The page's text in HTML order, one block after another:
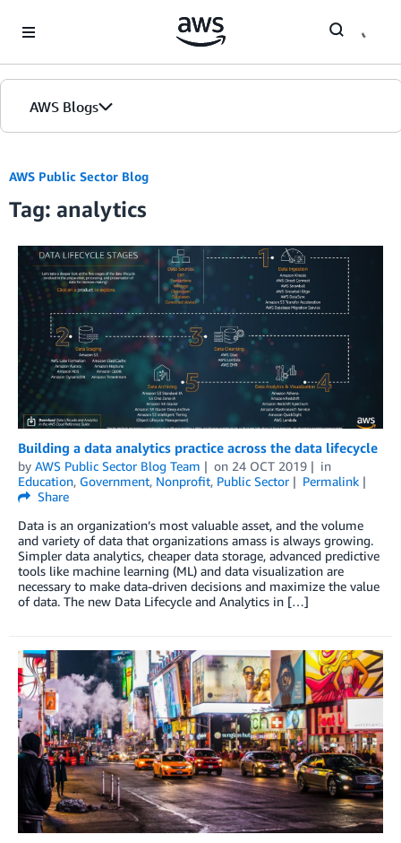
AWS Blogs
Blogs
Editions
AWS Public Sector Blog
Tag: analytics
Building a data analytics practice across the data lifecycle
by AWS Public Sector Blog Team on 24 OCT 2019
in
Education, Government, Nonprofit, Public Sector
Permalink
Share
Data is an organization’s most valuable asset, and the volume
and variety of data that organizations amass is always growing.
Simpler data analytics, cheaper data storage, advanced predictive
tools like machine learning (ML) and data visualization are
necessary to make data-driven decisions and maximize the value
of data. The new Data Lifecycle and Analytics in […]